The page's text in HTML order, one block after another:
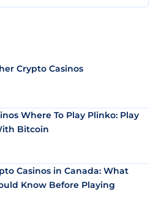
Crypto Casinos
Where To Play Plinko: Play
Bitcoin
Casinos in Canada: What
Know Before Playing